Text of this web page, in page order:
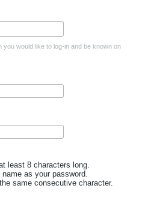
you would like to log-in and be known on
least 8 characters long.
as your password.
same consecutive character.